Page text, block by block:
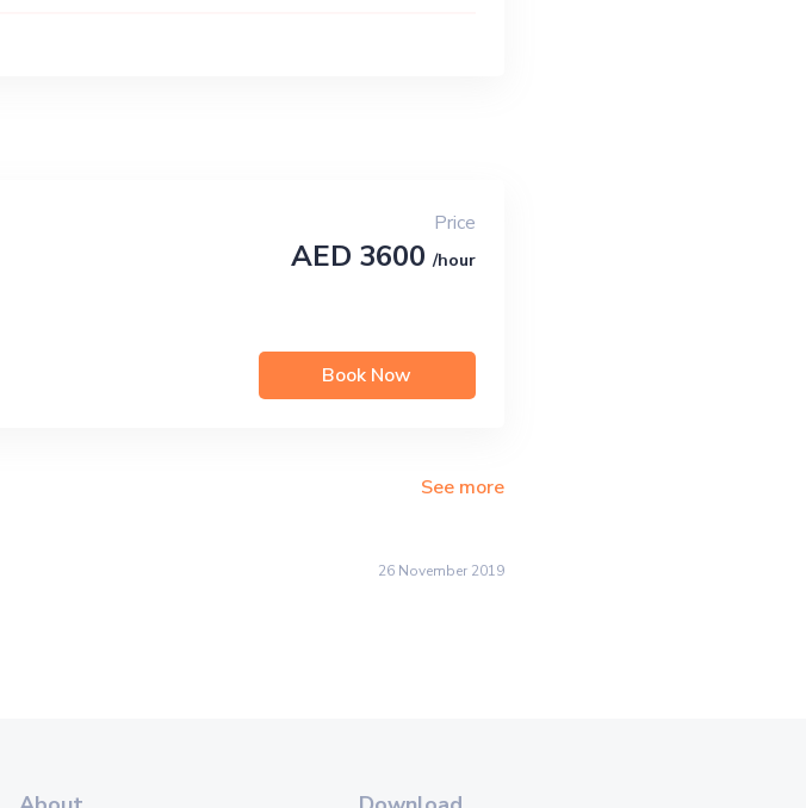
Price
AED 3600/hour
Book Now
See more
26 November 2019